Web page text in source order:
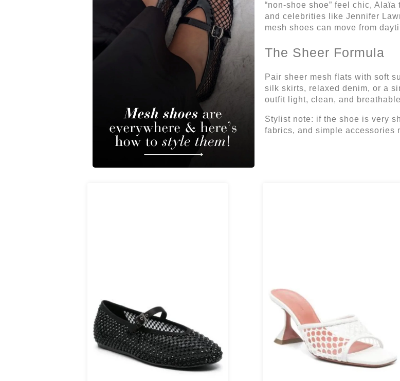
“non-shoe shoe” feel chic,
and celebrities like Jennifer
mesh shoes can move from
The Sheer Formula
Pair sheer mesh flats with soft
silk skirts, relaxed denim, or a
outfit light, clean, and
Stylist note: if the shoe is very
fabrics, and simple accessories